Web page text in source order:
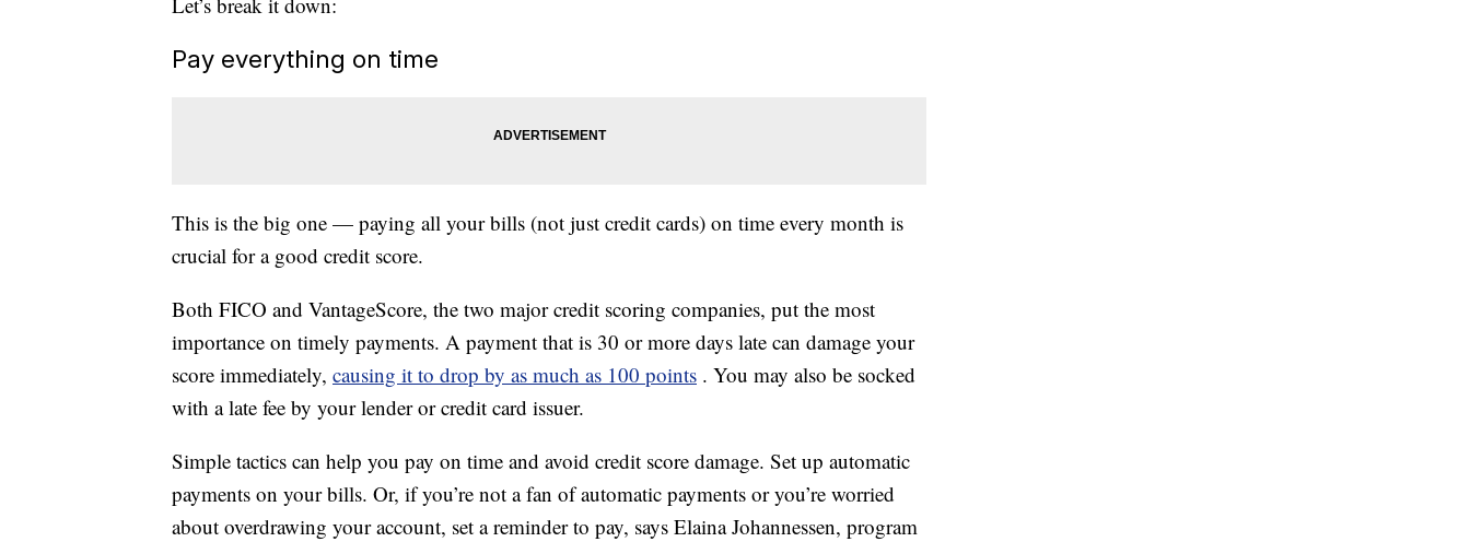
Pay everything on time
This is the big one — paying all your bills (not just credit cards) on time every month is
crucial for a good credit score.
Both FICO and VantageScore, the two major credit scoring companies, put the most
importance on timely payments. A payment that is 30 or more days late can damage your
score immediately, causing it to drop by as much as 100 points . You may also be socked
with a late fee by your lender or credit card issuer.
Simple tactics can help you pay on time and avoid credit score damage. Set up automatic
payments on your bills. Or, if you’re not a fan of automatic payments or you’re worried
about overdrawing your account, set a reminder to pay, says Elaina Johannessen, program